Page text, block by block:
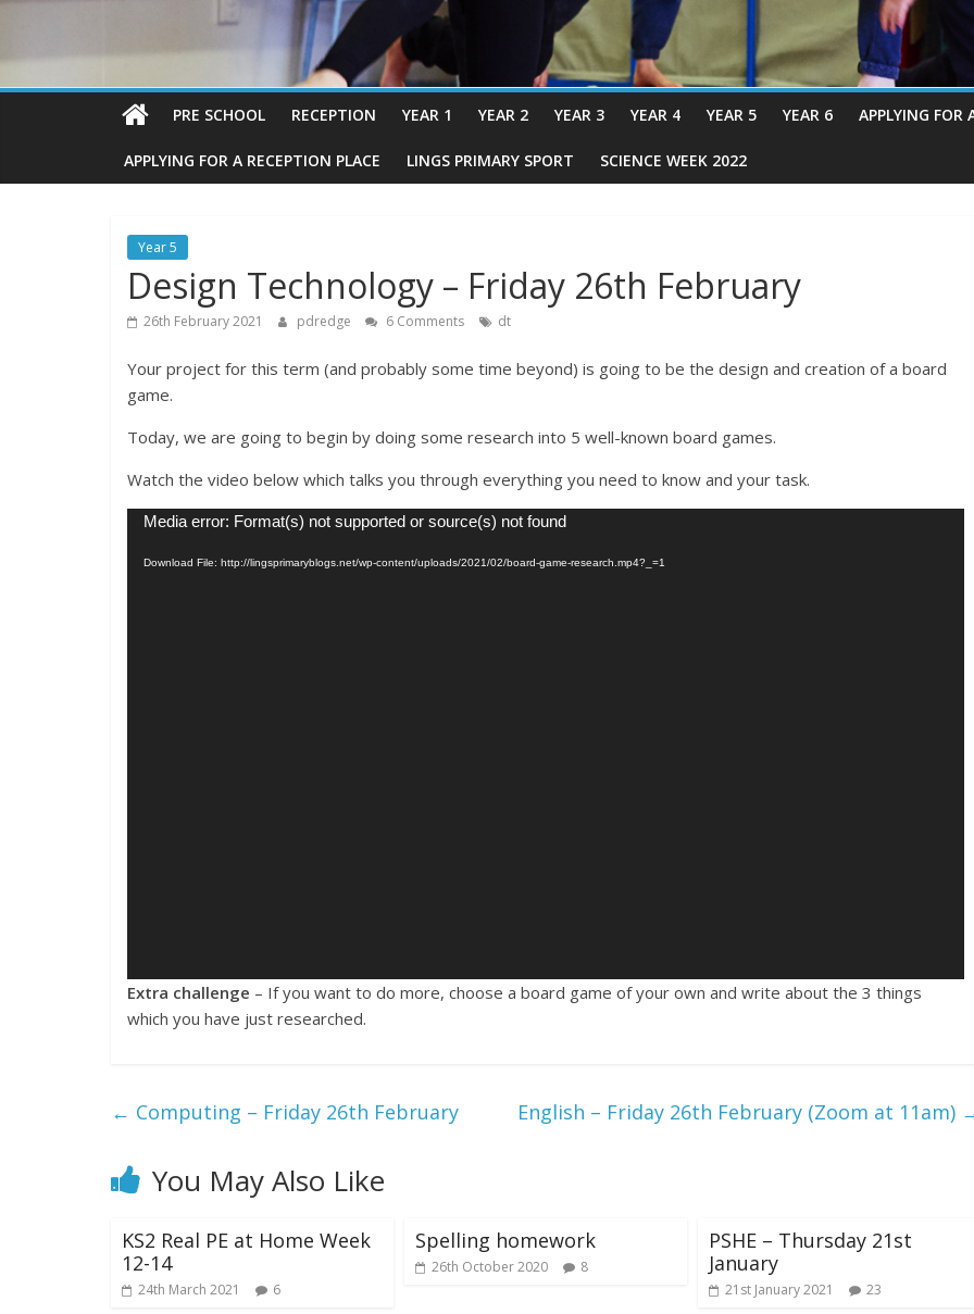
PRE SCHOOL RECEPTION YEAR 1 YEAR 2 YEAR 3 YEAR 4 YEAR 5 YEAR 6 APPLYING FOR
APPLYING FOR A RECEPTION PLACE LINGS PRIMARY SPORT SCIENCE WEEK 2022
Year 5
Design Technology – Friday 26th February
26th February 2021 pdredge 6 Comments dt
Your project for this term (and probably some time beyond) is going to be the design and creation of a board
game.
Today, we are going to begin by doing some research into 5 well-known board games.
Watch the video below which talks you through everything you need to know and your task.
Video
Media error: Format(s) not supported or source(s) not found
Download File: http://lingsprimaryblogs.net/wp-content/uploads/2021/02/board-game-research.mp4?_=1
Extra challenge – If you want to do more, choose a board game of your own and write about the 3 things
which you have just researched.
← Computing – Friday 26th February English – Friday 26th February (Zoom at 11am)
You May Also Like
KS2 Real PE at Home Week
12-14
24th March 2021 6
Spelling homework
26th October 2020 8
PSHE – Thursday 21st
January
21st January 2021 23